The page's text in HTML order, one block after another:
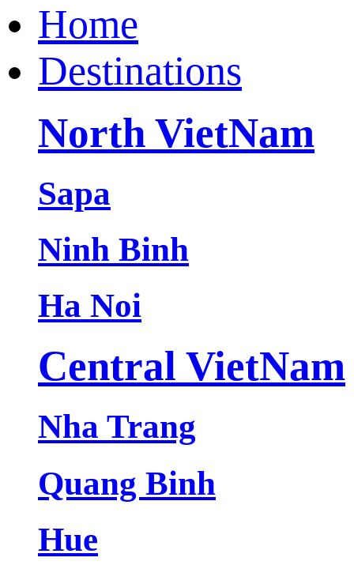
Home
Destinations
North VietNam
Sapa
Ninh Binh
Ha Noi
Central VietNam
Nha Trang
Quang Binh
Hue